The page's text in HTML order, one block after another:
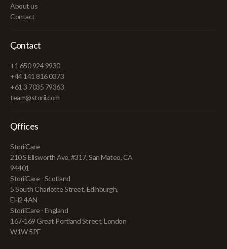
About us
Contact
Contact
+1 650 924 9930
+44 141 816 0373
+61 3 7035 79363
team@storii.com
Offices
StoriiCare
210 S Ellsworth Ave, #317, San Mateo, CA
94401
StoriiCare - Scotland
5 South Charlotte Street, Edinburgh,
EH2 4AN
StoriiCare - England
167-169 Great Portland Street, London
W1W 5PF